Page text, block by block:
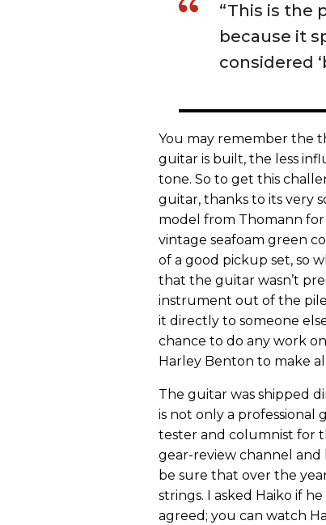
“This is the
because it
considered
You may remember the
guitar is built, the less
tone. So to get this
guitar, thanks to its very
model from Thomann for
vintage seafoam green
of a good pickup set, so
that the guitar wasn’t
instrument out of the
it directly to someone
chance to do any work
Harley Benton to make
The guitar was shipped
is not only a professional
tester and columnist for
gear-review channel and
be sure that over the
strings. I asked Haiko if
agreed; you can watch